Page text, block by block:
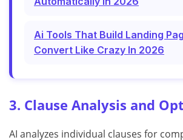
Ai Tools That Build Landing
Convert Like Crazy In 2026
3. Clause Analysis and
AI analyzes individual clauses for